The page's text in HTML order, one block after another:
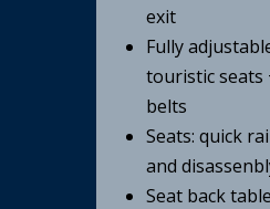
exit
Fully
touristic seats
belts
Seats: quick
and
Seat back